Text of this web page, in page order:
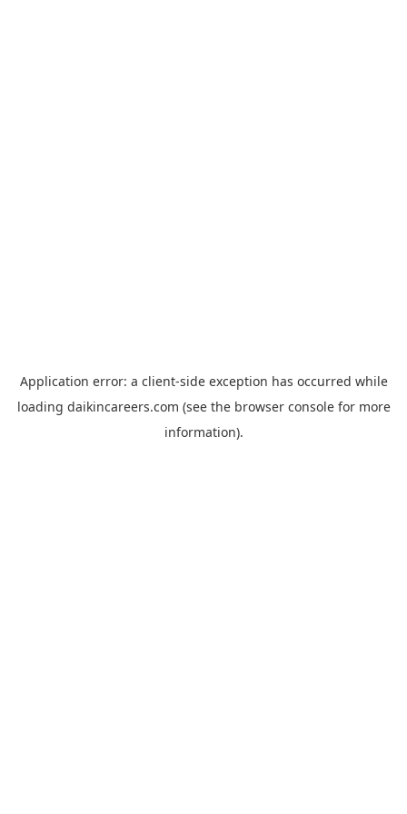
Application error: a client-side exception has occurred while
loading daikincareers.com (see the browser consolefor more
information).